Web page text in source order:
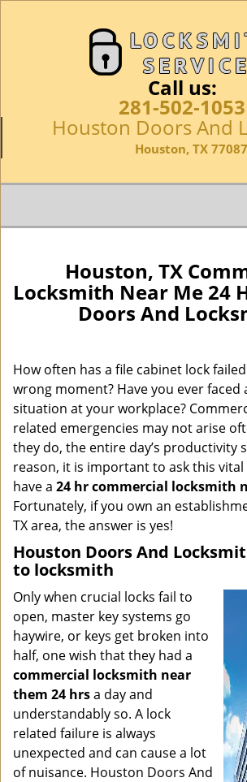
Call us:
281-502-1053
Houston Doors And
Houston, TX 77087
Houston, TX
Locksmith Near Me 24
Doors And
How often has a file cabinet lock
wrong moment? Have you ever
situation at your workplace?
related emergencies may not arise
they do, the entire day’s productivity
reason, it is important to ask this vital
have a 24 hr commercial locksmith
Fortunately, if you own an
TX area, the answer is yes!
Houston Doors And
to locksmith
Only when crucial locks fail to
open, master key systems go
haywire, or keys get broken into
half, one wish that they had a
commercial locksmith near
them 24 hrsa day and
understandably so. A lock
related failure is always
unexpected and can cause a lot
of nuisance. Houston Doors And